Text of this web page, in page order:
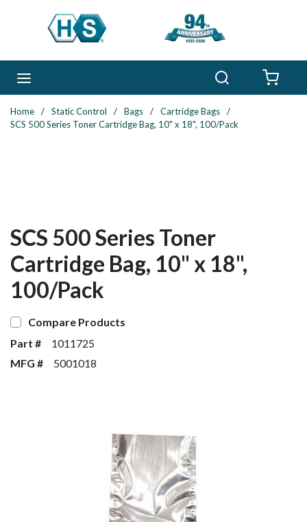
Skip to main content
Home / Static Control / Bags / Cartridge Bags
/
SCS 500 Series Toner Cartridge Bag, 10" x 18", 100/Pack
SCS 500 Series Toner
Cartridge Bag, 10" x 18",
100/Pack
Compare Products
Part #
1011725
MFG #
5001018